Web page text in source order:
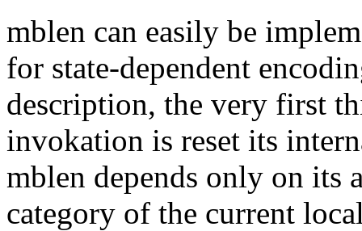
mblen can easily be
for state-dependent
description, the very first
invokation is reset its
mblen depends only on its
category of the current